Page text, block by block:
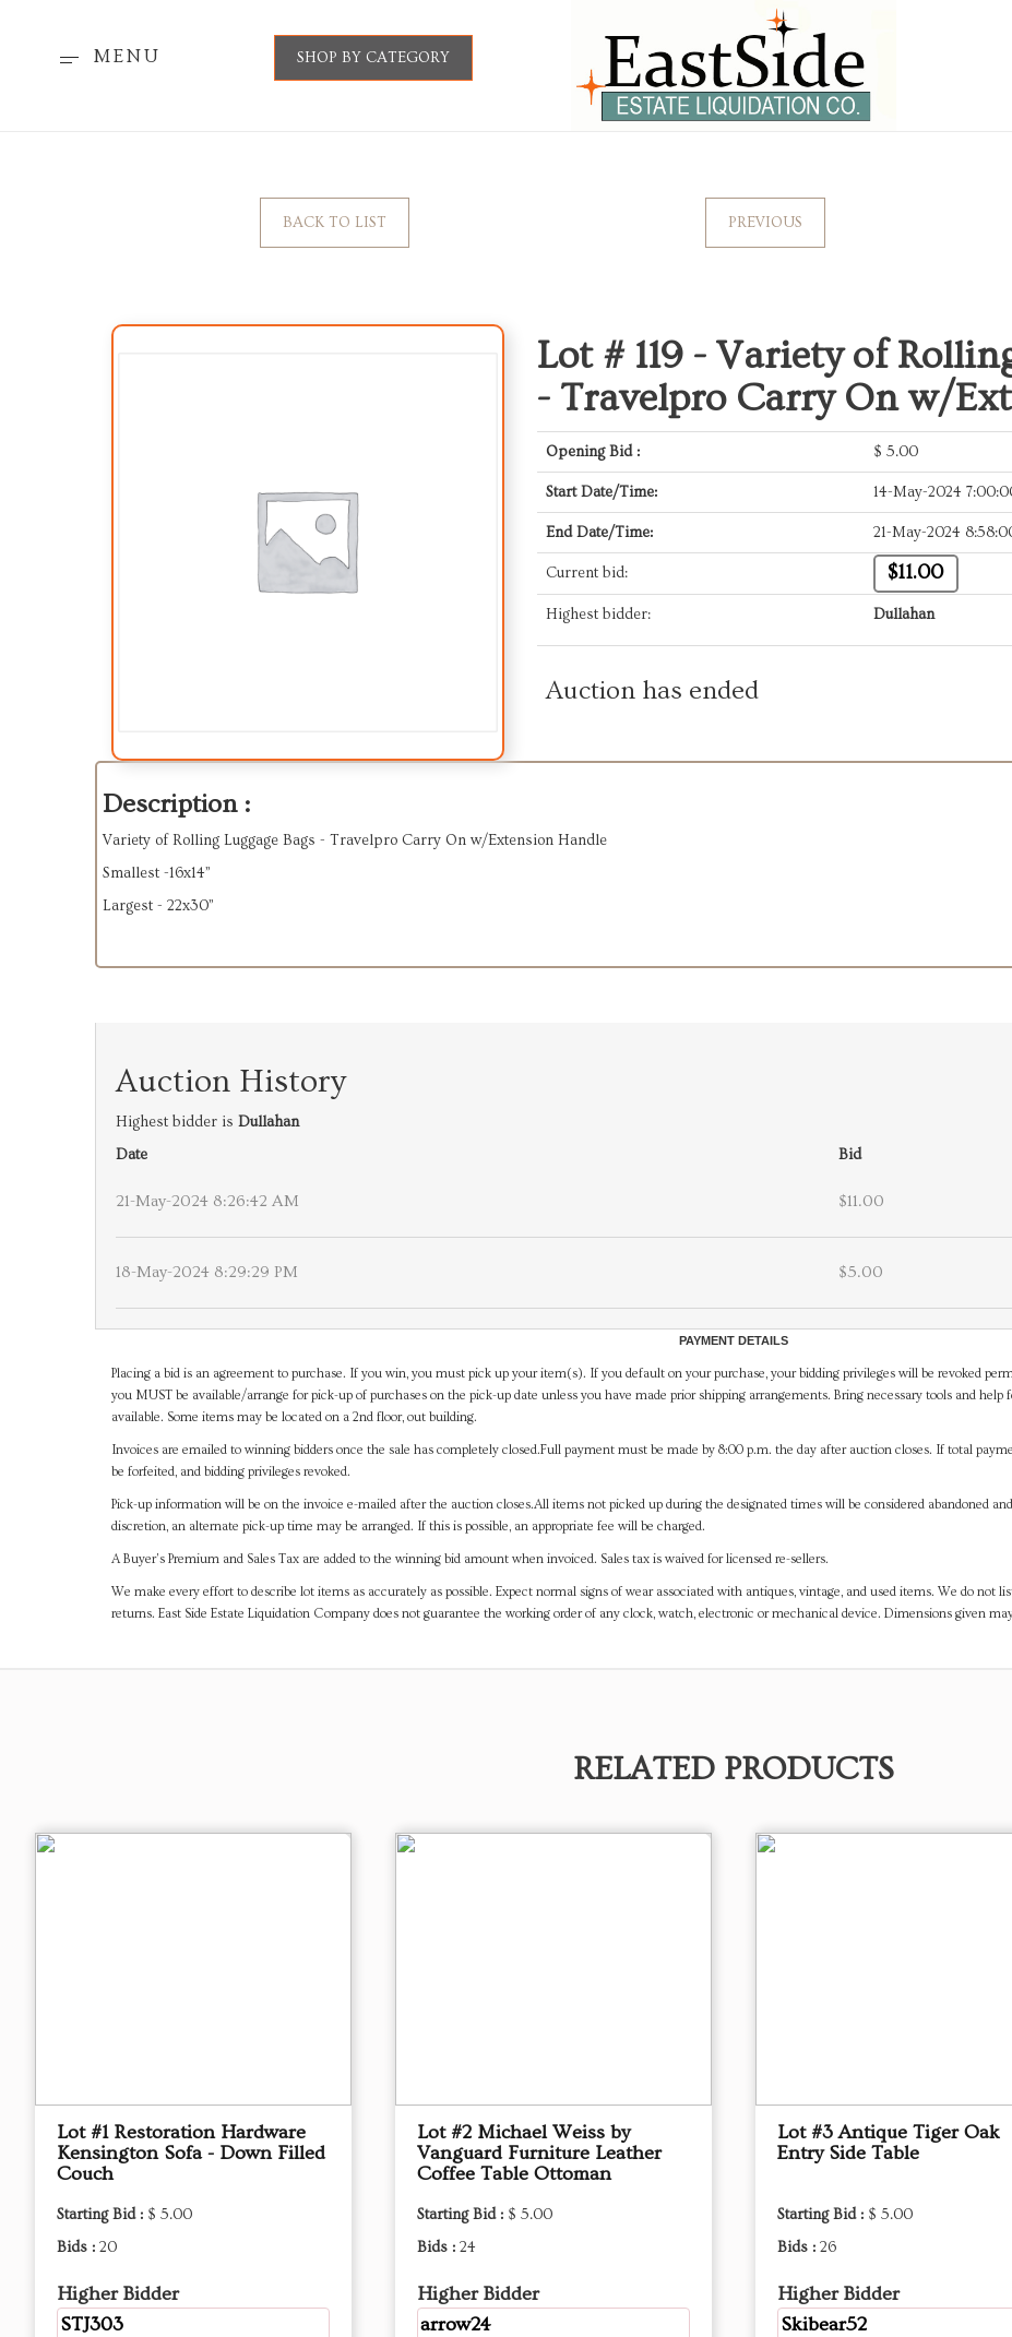
MENU SHOP BY CATEGORY
BACK TO LIST PREVIOUS
Lot # 119 - Variety of
- Travelpro Carry On w/
Opening Bid : $ 5.00
Start Date/Time: 14-May-2024
End Date/Time: 21-May-2024
Current bid: $11.00
Highest bidder: Dullahan
Auction has ended
Description :
Variety of Rolling Luggage Bags - Travelpro Carry On w/Extension Handle
Smallest -16x14”
Largest - 22x30”
Auction History
Highest bidder is Dullahan
Date
Bid
21-May-2024 8:26:42 AM $11.00
18-May-2024 8:29:29 PM $5.00
PAYMENT DETAILS
Placing a bid is an agreement to purchase. If you win, you must pick up your item(s). If you default on your purchase, your bidding privileges will be revoked
you MUST be available/arrange for pick-up of purchases on the pick-up date unless you have made prior shipping arrangements. Bring necessary tools and
available. Some items may be located on a 2nd floor, out building.
Invoices are emailed to winning bidders once the sale has completely closed.Full payment must be made by 8:00 p.m. the day after auction closes. If total
be forfeited, and bidding privileges revoked.
Pick-up information will be on the invoice e-mailed after the auction closes.All items not picked up during the designated times will be considered abandoned
discretion, an alternate pick-up time may be arranged. If this is possible, an appropriate fee will be charged.
A Buyer's Premium and Sales Tax are added to the winning bid amount when invoiced. Sales tax is waived for licensed re-sellers.
We make every effort to describe lot items as accurately as possible. Expect normal signs of wear associated with antiques, vintage, and used items. We do not
returns. East Side Estate Liquidation Company does not guarantee the working order of any clock, watch, electronic or mechanical device. Dimensions given
RELATED PRODUCTS
Lot #1 Restoration Hardware
Kensington Sofa - Down Filled
Couch
Starting Bid : $ 5.00
Bids : 20
Higher Bidder
STJ303
Lot #2 Michael Weiss by
Vanguard Furniture Leather
Coffee Table Ottoman
Starting Bid : $ 5.00
Bids : 24
Higher Bidder
arrow24
Lot #3 Antique Tiger Oak
Entry Side Table
Starting Bid : $ 5.00
Bids : 26
Higher Bidder
Skibear52